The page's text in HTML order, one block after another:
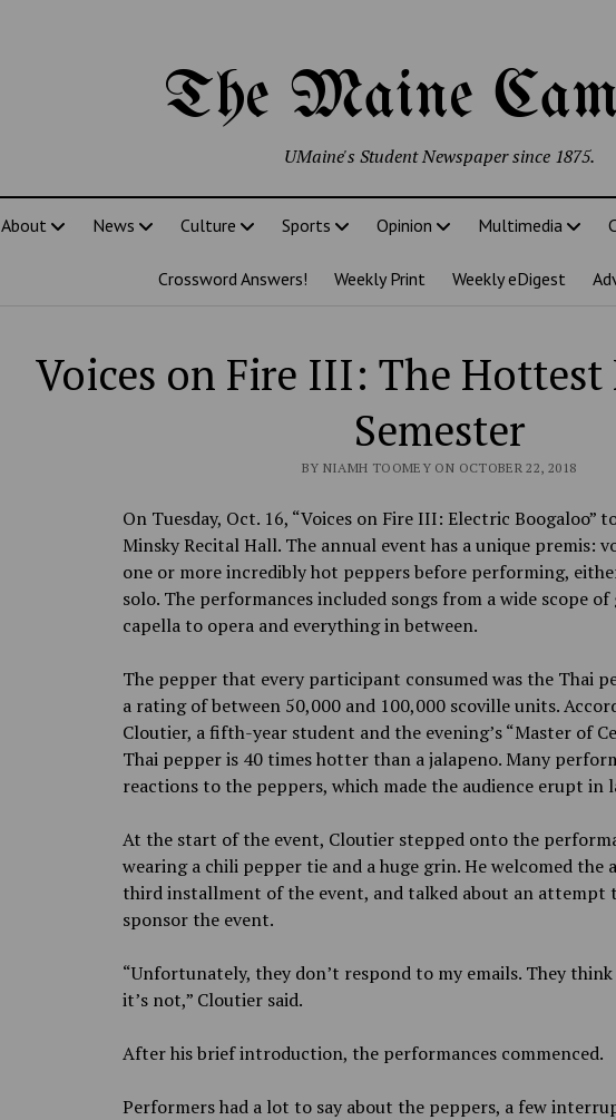
The Maine
UMaine's Student Newspaper since 1875.
About News Culture Sports Opinion Multimedia
Crossword Answers! Weekly Print Weekly eDigest
Voices on Fire III: The
Semester
BY NIAMH TOOMEY ON OCTOBER 22, 2018
On Tuesday, Oct. 16, “Voices on Fire III: Electric Boogaloo”
Minsky Recital Hall. The annual event has a unique premis:
one or more incredibly hot peppers before performing,
solo. The performances included songs from a wide scope of
capella to opera and everything in between.
The pepper that every participant consumed was the Thai
a rating of between 50,000 and 100,000 scoville units.
Cloutier, a fifth-year student and the evening’s “Master of
Thai pepper is 40 times hotter than a jalapeno. Many
reactions to the peppers, which made the audience erupt in
At the start of the event, Cloutier stepped onto the
wearing a chili pepper tie and a huge grin. He welcomed the
third installment of the event, and talked about an attempt
sponsor the event.
“Unfortunately, they don’t respond to my emails. They think
it’s not,” Cloutier said.
After his brief introduction, the performances commenced.
Performers had a lot to say about the peppers, a few